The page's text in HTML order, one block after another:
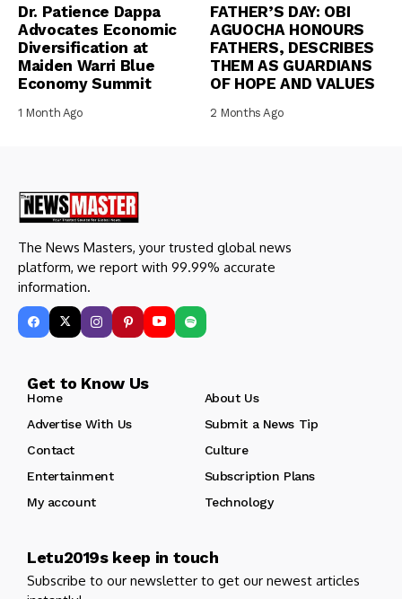
Dr. Patience Dappa
Advocates Economic
Diversification at
Maiden Warri Blue
Economy Summit
1 Month Ago
FATHER’S DAY: OBI
AGUOCHA HONOURS
FATHERS, DESCRIBES
THEM AS GUARDIANS
OF HOPE AND VALUES
2 Months Ago
The News Masters, your trusted global news
platform, we report with 99.99% accurate
information.
Get to Know Us
Home
About Us
Advertise With Us
Submit a News Tip
Contact
Culture
Entertainment
Subscription Plans
My account
Technology
Letu2019s keep in touch
Subscribe to our newsletter to get our newest articles